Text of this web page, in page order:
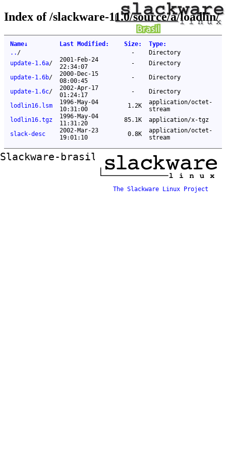
Index of /slackware-11.0/source/a/loadlin/
Name↓ Last Modified : Size: Type:
.. / -
Directory
update-1.6a/
2001-Feb-24
22:34:07
-
Directory
update-1.6b/
2000-Dec-15
08:00:45
-
Directory
update-1.6c/
2002-Apr-17
01:24:17
-
Directory
lodlin16.lsm
1996-May-04
10:31:00
1.2K
application/octet-
stream
lodlin16.tgz
1996-May-04
11:31:20
85.1K
application/x-tgz
slack-desc
2002-Mar-23
19:01:10
0.8K
application/octet-
stream
Slackware-brasil ftp mirror
The Slackware Linux Project